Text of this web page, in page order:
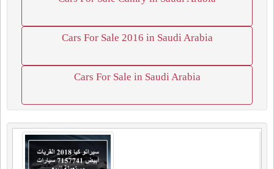
Cars For Sale 2016 in Saudi Arabia
Cars For Sale in Saudi Arabia